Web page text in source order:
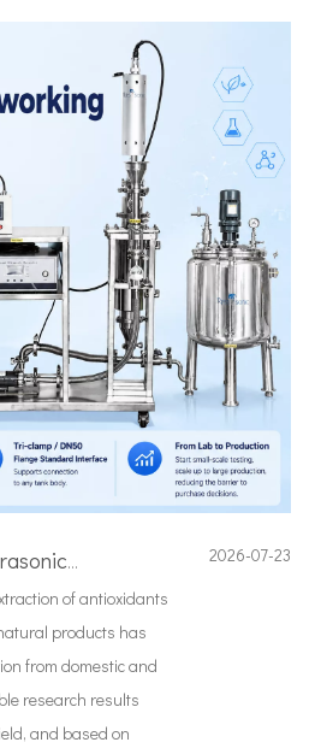
The Application of Ultrasonic Technology in Lipid Preparation
of antioxidants
products has
from domestic and
research results
and based on
2026-07-23